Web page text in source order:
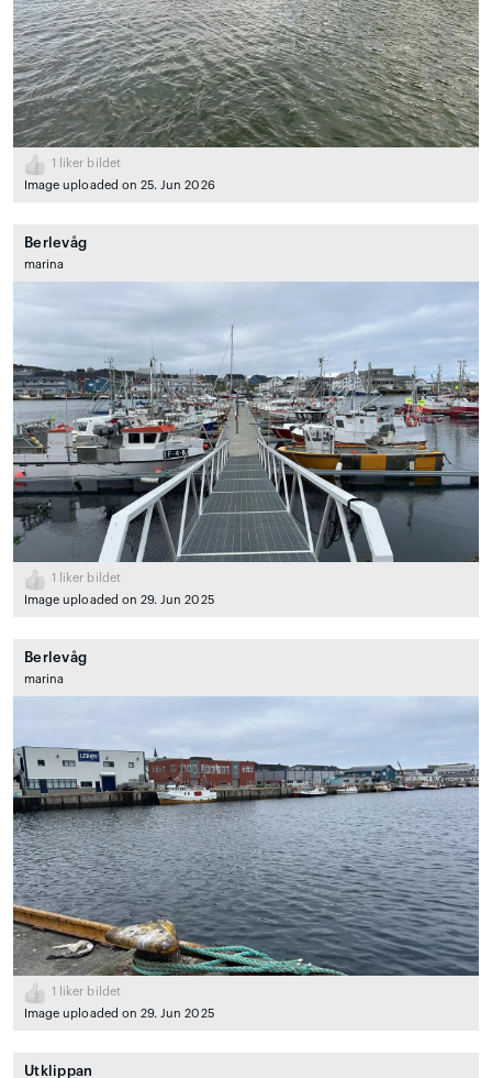
1
liker bildet
Image uploaded on 25. Jun 2026
Berlevåg
marina
1
liker bildet
Image uploaded on 29. Jun 2025
Berlevåg
marina
1
liker bildet
Image uploaded on 29. Jun 2025
Utklippan